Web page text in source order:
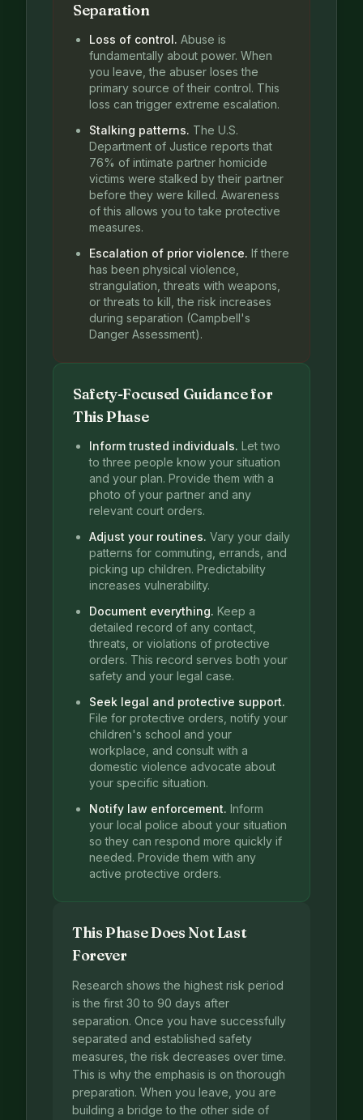
Separation
Loss of control. Abuse is
fundamentally about power. When
you leave, the abuser loses the
primary source of their control. This
loss can trigger extreme escalation.
Stalking patterns. The U.S.
Department of Justice reports that
76% of intimate partner homicide
victims were stalked by their partner
before they were killed. Awareness
of this allows you to take protective
measures.
Escalation of prior violence. If there
has been physical violence,
strangulation, threats with weapons,
or threats to kill, the risk increases
during separation (Campbell's
Danger Assessment).
Safety-Focused Guidance for
This Phase
Inform trusted individuals. Let two
to three people know your situation
and your plan. Provide them with a
photo of your partner and any
relevant court orders.
Adjust your routines. Vary your daily
patterns for commuting, errands, and
picking up children. Predictability
increases vulnerability.
Document everything. Keep a
detailed record of any contact,
threats, or violations of protective
orders. This record serves both your
safety and your legal case.
Seek legal and protective support.
File for protective orders, notify your
children's school and your
workplace, and consult with a
domestic violence advocate about
your specific situation.
Notify law enforcement. Inform
your local police about your situation
so they can respond more quickly if
needed. Provide them with any
active protective orders.
This Phase Does Not Last
Forever
Research shows the highest risk period
is the first 30 to 90 days after
separation. Once you have successfully
separated and established safety
measures, the risk decreases over time.
This is why the emphasis is on thorough
preparation. When you leave, you are
building a bridge to the other side of